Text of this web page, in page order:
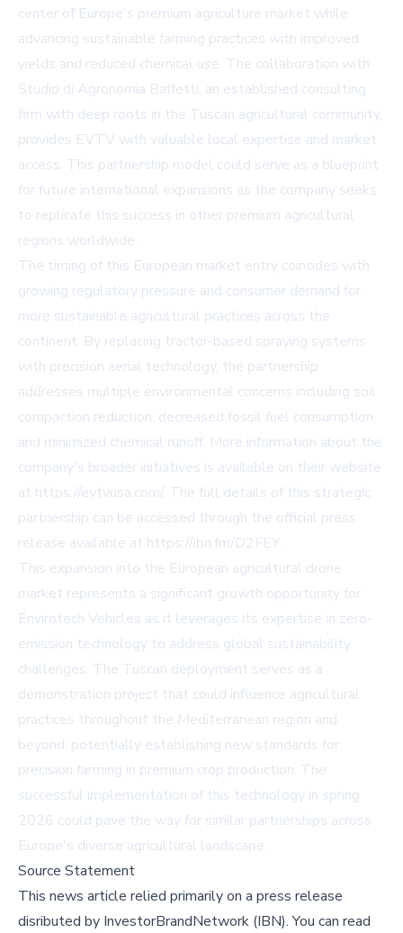
center of Europe's premium agriculture market while
advancing sustainable farming practices with improved
yields and reduced chemical use. The collaboration with
Studio di Agronomia Baffetti, an established consulting
firm with deep roots in the Tuscan agricultural community,
provides EVTV with valuable local expertise and market
access. This partnership model could serve as a blueprint
for future international expansions as the company seeks
to replicate this success in other premium agricultural
regions worldwide.
The timing of this European market entry coincides with
growing regulatory pressure and consumer demand for
more sustainable agricultural practices across the
continent. By replacing tractor-based spraying systems
with precision aerial technology, the partnership
addresses multiple environmental concerns including soil
compaction reduction, decreased fossil fuel consumption,
and minimized chemical runoff. More information about the
company's broader initiatives is available on their website
at https://evtvusa.com/. The full details of this strategic
partnership can be accessed through the official press
release available at https://ibn.fm/D2FEY.
This expansion into the European agricultural drone
market represents a significant growth opportunity for
Envirotech Vehicles as it leverages its expertise in zero-
emission technology to address global sustainability
challenges. The Tuscan deployment serves as a
demonstration project that could influence agricultural
practices throughout the Mediterranean region and
beyond, potentially establishing new standards for
precision farming in premium crop production. The
successful implementation of this technology in spring
2026 could pave the way for similar partnerships across
Europe's diverse agricultural landscape.
Source Statement
This news article relied primarily on a press release
disributed by InvestorBrandNetwork (IBN).You can read